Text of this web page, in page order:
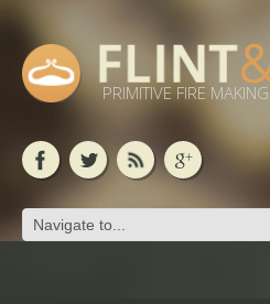
PRIMITIVE FIRE